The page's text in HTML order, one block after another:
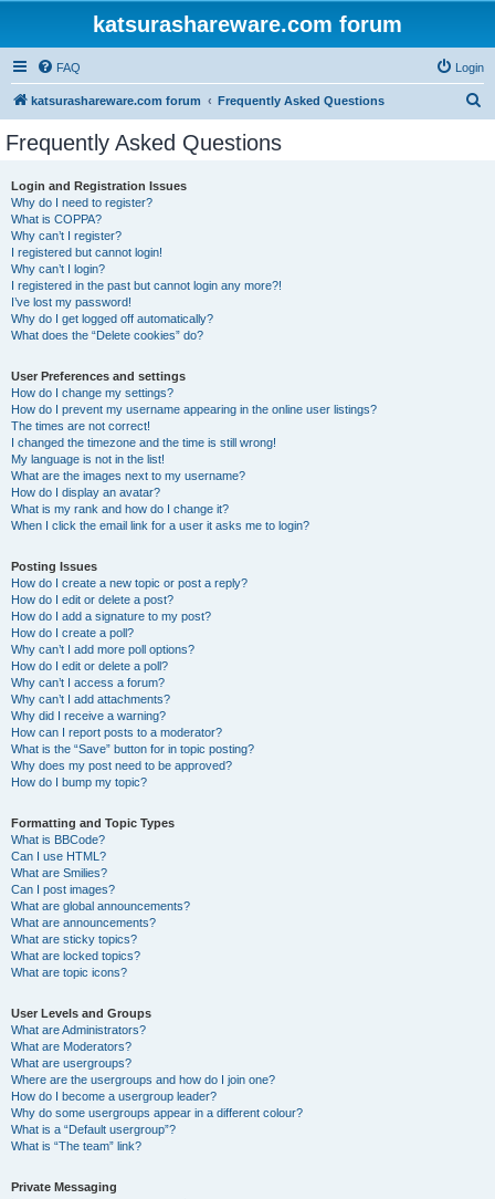
katsurashareware.com forum
FAQ Login
katsurashareware.com forum Frequently Asked Questions
Frequently Asked Questions
Login and Registration Issues
Why do I need to register?
What is COPPA?
Why can’t I register?
I registered but cannot login!
Why can’t I login?
I registered in the past but cannot login any more?!
I’ve lost my password!
Why do I get logged off automatically?
What does the “Delete cookies” do?
User Preferences and settings
How do I change my settings?
How do I prevent my username appearing in the online user listings?
The times are not correct!
I changed the timezone and the time is still wrong!
My language is not in the list!
What are the images next to my username?
How do I display an avatar?
What is my rank and how do I change it?
When I click the email link for a user it asks me to login?
Posting Issues
How do I create a new topic or post a reply?
How do I edit or delete a post?
How do I add a signature to my post?
How do I create a poll?
Why can’t I add more poll options?
How do I edit or delete a poll?
Why can’t I access a forum?
Why can’t I add attachments?
Why did I receive a warning?
How can I report posts to a moderator?
What is the “Save” button for in topic posting?
Why does my post need to be approved?
How do I bump my topic?
Formatting and Topic Types
What is BBCode?
Can I use HTML?
What are Smilies?
Can I post images?
What are global announcements?
What are announcements?
What are sticky topics?
What are locked topics?
What are topic icons?
User Levels and Groups
What are Administrators?
What are Moderators?
What are usergroups?
Where are the usergroups and how do I join one?
How do I become a usergroup leader?
Why do some usergroups appear in a different colour?
What is a “Default usergroup”?
What is “The team” link?
Private Messaging